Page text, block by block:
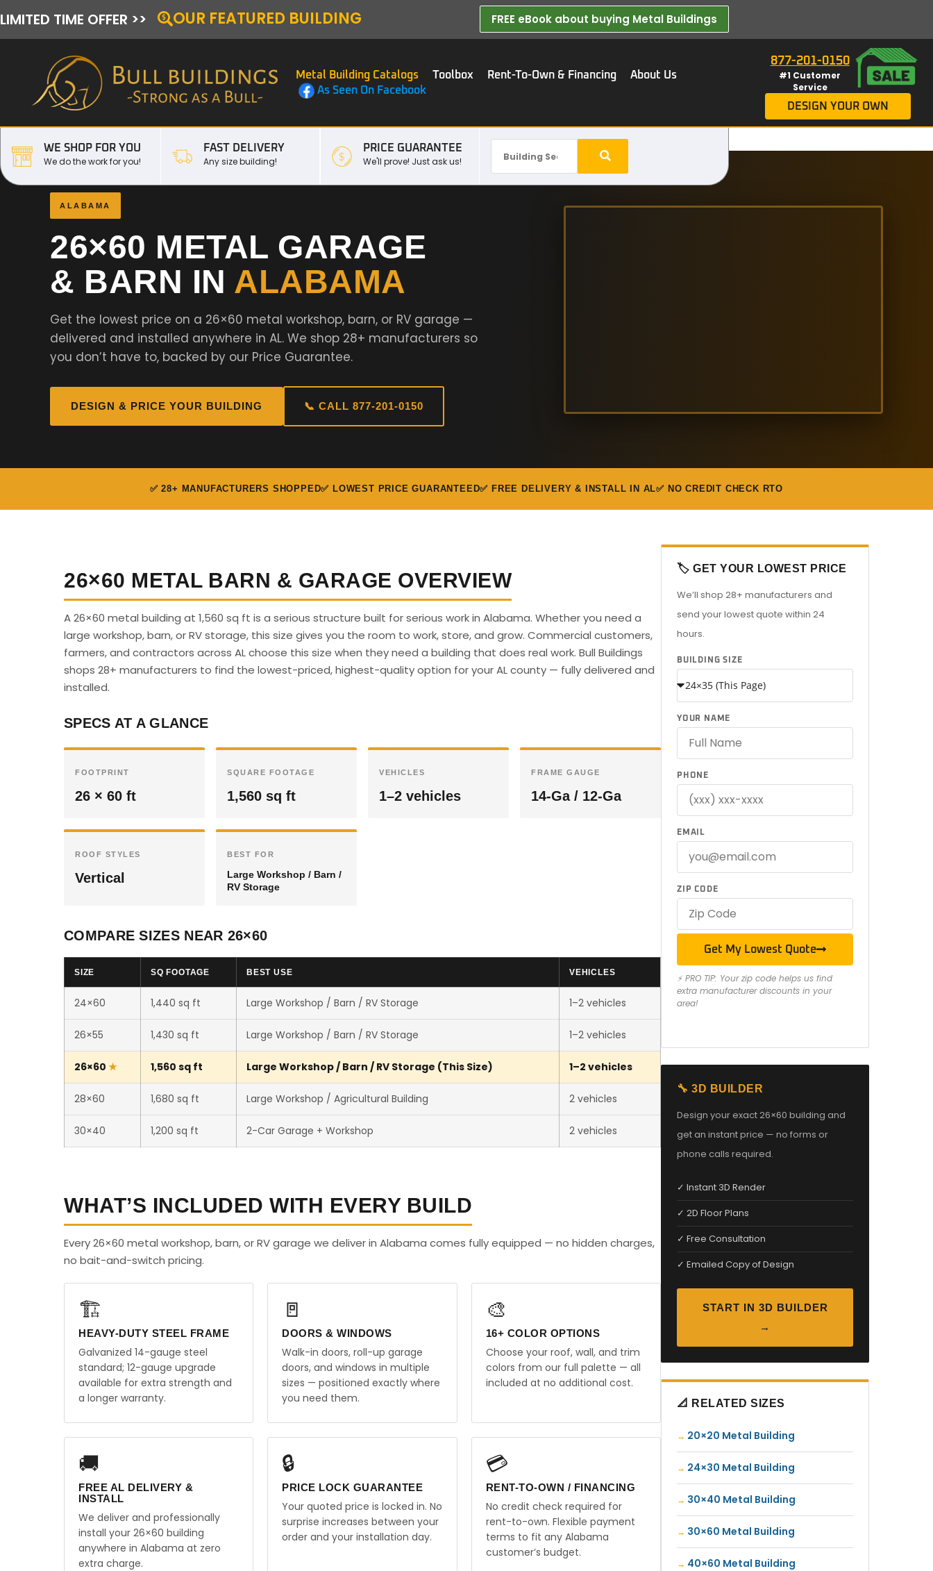
LIMITED TIME OFFER >> OUR FEATURED BUILDING FREE eBook about buying Metal Buildings​
Metal Building Catalogs Toolbox Rent-To-Own & Financing
About Us
As Seen On Facebook
877-201-0150
#1 Customer
Service
DESIGN YOUR OWN
WE SHOP FOR YOU
We do the work for you!
FAST DELIVERY
Any size building!
PRICE GUARANTEE
We'll prove! Just ask us!
ALABAMA
26×60 METAL GARAGE
& BARN IN ALABAMA
Get the lowest price on a 26×60 metal workshop, barn, or RV garage —
delivered and installed anywhere in AL. We shop 28+ manufacturers so
you don’t have to, backed by our Price Guarantee.
DESIGN & PRICE YOUR BUILDING 📞 CALL 877-201-0150
✅ 28+ MANUFACTURERS SHOPPED✅ LOWEST PRICE GUARANTEED✅ FREE DELIVERY & INSTALL IN AL✅ NO CREDIT CHECK RTO
26×60 METAL BARN & GARAGE OVERVIEW
A 26×60 metal building at 1,560 sq ft is a serious structure built for serious work in Alabama. Whether you need a
large workshop, barn, or RV storage, this size gives you the room to work, store, and grow. Commercial customers,
farmers, and contractors across AL choose this size when they need a building that does real work. Bull Buildings
shops 28+ manufacturers to find the lowest-priced, highest-quality option for your AL county — fully delivered and
installed.
SPECS AT A GLANCE
FOOTPRINT
26 × 60 ft
SQUARE FOOTAGE
1,560 sq ft
VEHICLES
1–2 vehicles
FRAME GAUGE
14-Ga / 12-Ga
ROOF STYLES
Vertical
BEST FOR
Large Workshop / Barn /
RV Storage
COMPARE SIZES NEAR 26×60
SIZE SQ FOOTAGE BEST USE VEHICLES
24×60 1,440 sq ft Large Workshop / Barn / RV Storage 1–2 vehicles
26×55 1,430 sq ft Large Workshop / Barn / RV Storage 1–2 vehicles
26×60 1,560 sq ft Large Workshop / Barn / RV Storage (This Size) 1–2 vehicles
28×60 1,680 sq ft Large Workshop / Agricultural Building 2 vehicles
30×40 1,200 sq ft 2-Car Garage + Workshop 2 vehicles
WHAT’S INCLUDED WITH EVERY BUILD
Every 26×60 metal workshop, barn, or RV garage we deliver in Alabama comes fully equipped — no hidden charges,
no bait-and-switch pricing.
🏗️
HEAVY-DUTY STEEL FRAME
Galvanized 14-gauge steel
standard; 12-gauge upgrade
available for extra strength and
a longer warranty.
🚪
DOORS & WINDOWS
Walk-in doors, roll-up garage
doors, and windows in multiple
sizes — positioned exactly where
you need them.
🎨
16+ COLOR OPTIONS
Choose your roof, wall, and trim
colors from our full palette — all
included at no additional cost.
🚚
FREE AL DELIVERY &
INSTALL
We deliver and professionally
install your 26×60 building
anywhere in Alabama at zero
extra charge.
🔒
PRICE LOCK GUARANTEE
Your quoted price is locked in. No
surprise increases between your
order and your installation day.
💳
RENT-TO-OWN / FINANCING
No credit check required for
rent-to-own. Flexible payment
terms to fit any Alabama
customer’s budget.
🏷️ GET YOUR LOWEST PRICE
We’ll shop 28+ manufacturers and
send your lowest quote within 24
hours.
BUILDING SIZE
YOUR NAME
PHONE
EMAIL
ZIP CODE
Get My Lowest Quote
⚡ PRO TIP: Your zip code helps us find
extra manufacturer discounts in your
area!
🔧 3D BUILDER
Design your exact 26×60 building and
get an instant price — no forms or
phone calls required.
✓ Instant 3D Render
✓ 2D Floor Plans
✓ Free Consultation
✓ Emailed Copy of Design
START IN 3D BUILDER
→
📐 RELATED SIZES
20×20 Metal Building
24×30 Metal Building
30×40 Metal Building
30×60 Metal Building
40×60 Metal Building